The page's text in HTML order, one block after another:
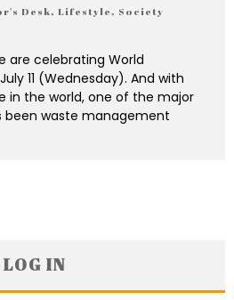
Desk, Lifestyle, Society
are celebrating World
11 (Wednesday). And with
in the world, one of the major
been waste management
LOG IN